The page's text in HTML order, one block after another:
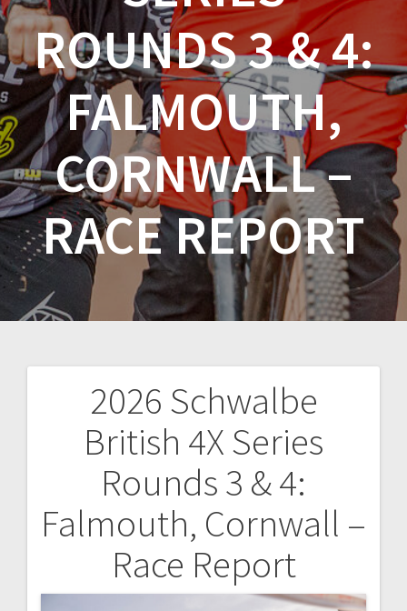
ROUNDS 3 & 4:
FALMOUTH,
CORNWALL –
RACE REPORT
2026 Schwalbe
British 4X Series
Rounds 3 & 4:
Falmouth, Cornwall –
Race Report
navigation